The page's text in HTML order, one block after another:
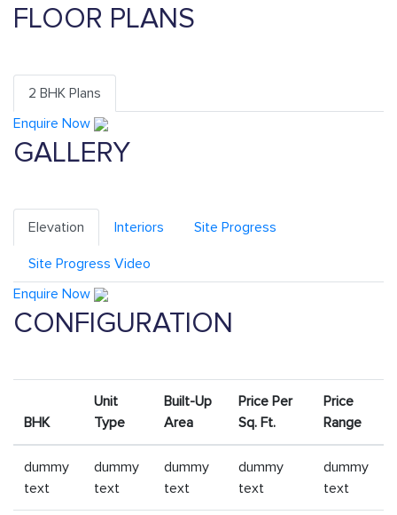
FLOOR PLANS
2 BHK Plans
Enquire Now
GALLERY
Elevation Interiors Site Progress
Site Progress Video
Enquire Now
CONFIGURATION
BHK
Unit
Type
Built-Up
Area
Price Per
Sq. Ft.
Price
Range
dummy
text
dummy
text
dummy
text
dummy
text
dummy
text